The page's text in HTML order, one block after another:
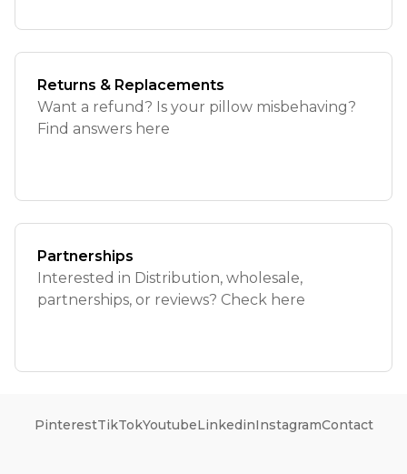
Returns & Replacements
Want a refund? Is your pillow misbehaving?
Find answers here
Partnerships
Interested in Distribution, wholesale,
partnerships, or reviews? Check here
PinterestTikTokYoutubeLinkedinInstagramContact